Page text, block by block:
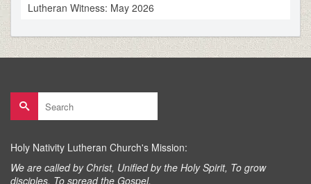
Lutheran Witness: May 2026
Search
for:
Holy Nativity Lutheran Church's Mission:
We are called by Christ, Unified by the Holy Spirit, To grow
disciples, To spread the Gospel.